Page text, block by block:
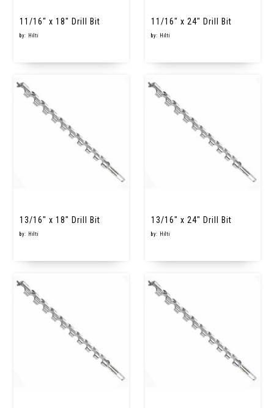
11/16" x 18" Drill Bit
by: Hilti
11/16" x 24" Drill Bit
by: Hilti
13/16" x 18" Drill Bit
by: Hilti
13/16" x 24" Drill Bit
by: Hilti